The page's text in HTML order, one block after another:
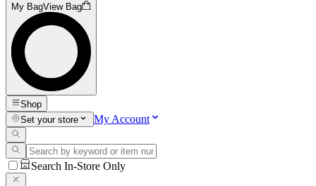
My BagView Bag
Shop
Set your store
My Account
Search In-Store Only